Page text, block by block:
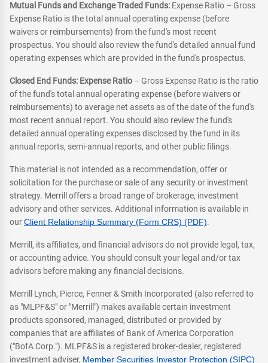
Mutual Funds and Exchange Traded Funds: Expense Ratio – Gross
Expense Ratio is the total annual operating expense (before
waivers or reimbursements) from the fund's most recent
prospectus. You should also review the fund's detailed annual fund
operating expenses which are provided in the fund's prospectus.
Closed End Funds: Expense Ratio – Gross Expense Ratio is the ratio
of the fund's total annual operating expense (before waivers or
reimbursements) to average net assets as of the date of the fund's
most recent annual report. You should also review the fund's
detailed annual operating expenses disclosed by the fund in its
annual reports, semi-annual reports, and other public filings.
This material is not intended as a recommendation, offer or
solicitation for the purchase or sale of any security or investment
strategy. Merrill offers a broad range of brokerage, investment
advisory and other services. Additional information is available in
ourClient Relationship Summary (Form CRS) (PDF).
Merrill, its affiliates, and financial advisors do not provide legal, tax,
or accounting advice. You should consult your legal and/or tax
advisors before making any financial decisions.
Merrill Lynch, Pierce, Fenner & Smith Incorporated (also referred to
as "MLPF&S" or "Merrill") makes available certain investment
products sponsored, managed, distributed or provided by
companies that are affiliates of Bank of America Corporation
("BofA Corp."). MLPF&S is a registered broker-dealer, registered
investment adviser, Member Securities Investor Protection (SIPC)